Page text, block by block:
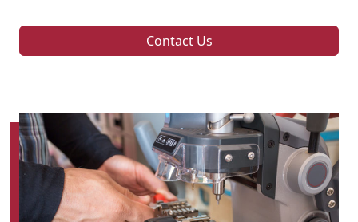
Contact Us